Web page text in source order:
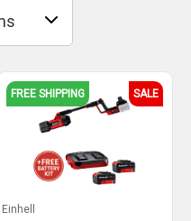
FREE SHIPPING SALE
Einhell